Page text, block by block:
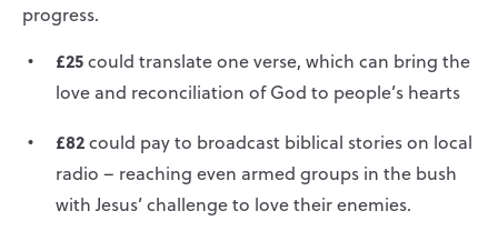
progress.
£25could translate one verse, which can bring the
love and reconciliation of God to people’s hearts
£82could pay to broadcast biblical stories on local
radio – reaching even armed groups in the bush
with Jesus’ challenge to love their enemies.